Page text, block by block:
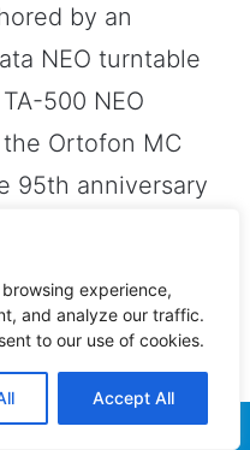
experience,
and analyze our traffic.
to our use of cookies.
Accept All
by an
NEO turntable
500 NEO
Ortofon MC
95th anniversary
step-up device.
to phono
Gogh phono